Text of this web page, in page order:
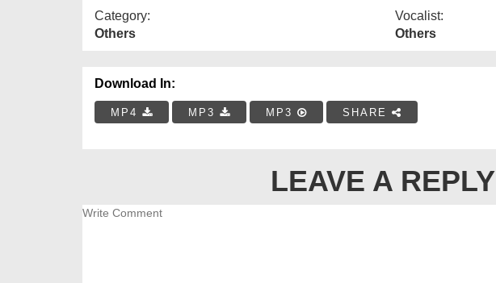
Category:
Others
Vocalist:
Others
Download In:
MP4 MP3 MP3 SHARE
LEAVE A REPLY